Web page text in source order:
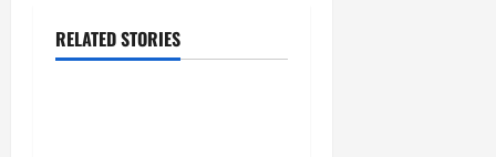
v
RELATED STORIES
Uncategorized